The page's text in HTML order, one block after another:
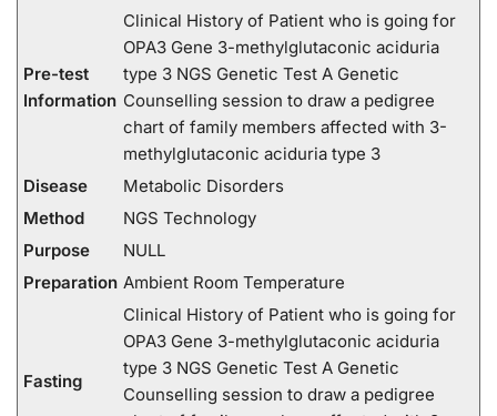
Pre-test
Information
Clinical History of Patient who is going for
OPA3 Gene 3-methylglutaconic aciduria
type 3 NGS Genetic Test A Genetic
Counselling session to draw a pedigree
chart of family members affected with 3-
methylglutaconic aciduria type 3
Disease
Metabolic Disorders
Method
NGS Technology
Purpose
NULL
Preparation Ambient Room Temperature
Fasting
Clinical History of Patient who is going for
OPA3 Gene 3-methylglutaconic aciduria
type 3 NGS Genetic Test A Genetic
Counselling session to draw a pedigree